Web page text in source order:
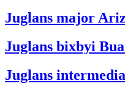
Juglans major
Juglans bixbyi
Juglans intermedia